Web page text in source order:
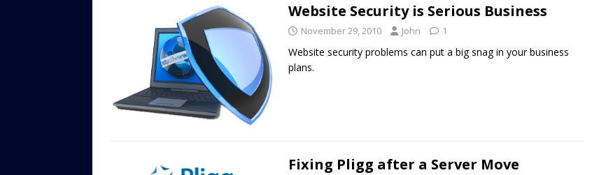
Website Security is Serious Business
November 29, 2010 John 1
Website security problems can put a big snag in your business
plans.
Fixing Pligg after a Server Move